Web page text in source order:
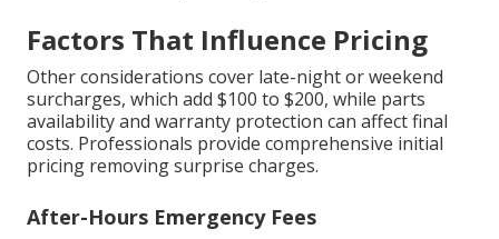
Factors That Influence Pricing
Other considerations cover late-night or weekend
surcharges, which add $100 to $200, while parts
availability and warranty protection can affect final
costs. Professionals provide comprehensive initial
pricing removing surprise charges.
After-Hours Emergency Fees